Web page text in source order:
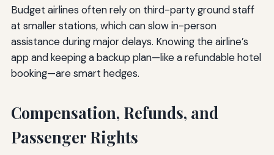
Budget airlines often rely on third-party ground staff
at smaller stations, which can slow in-person
assistance during major delays. Knowing the airline’s
app and keeping a backup plan—like a refundable hotel
booking—are smart hedges.
Compensation, Refunds, and
Passenger Rights